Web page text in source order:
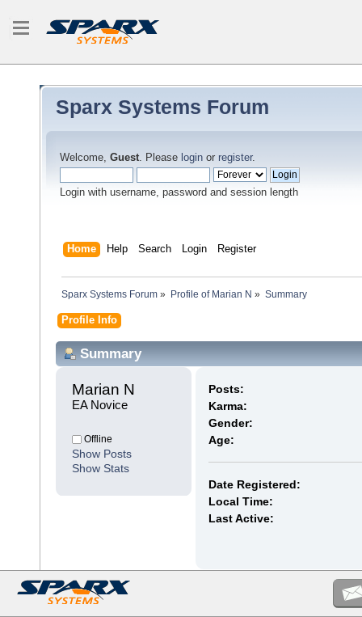
Sparx Systems Forum
Welcome, Guest. Please login or register.
Login with username, password and session length
Home Help Search Login Register
Sparx Systems Forum » Profile of Marian N » Summary
Profile Info
Summary
Marian N
EA Novice
Offline
Show Posts
Show Stats
Posts:
Karma:
Gender:
Age:
Date Registered:
Local Time:
Last Active: